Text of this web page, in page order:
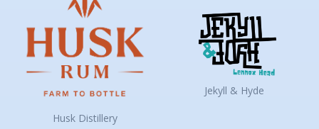
Husk Distillery
Jekyll & Hyde